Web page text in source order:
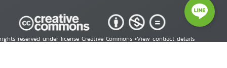
reserved under license Creative Commons •View contract details